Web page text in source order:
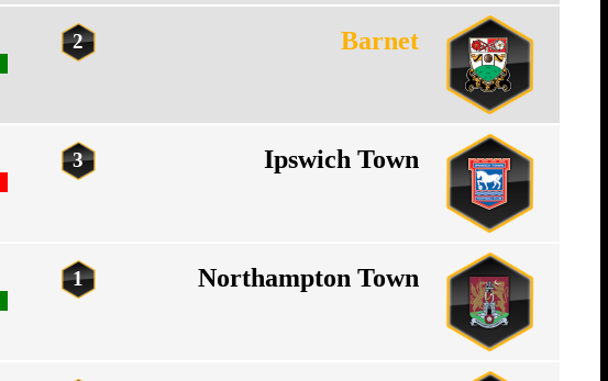
2 Barnet
3 Ipswich Town
1 Northampton Town